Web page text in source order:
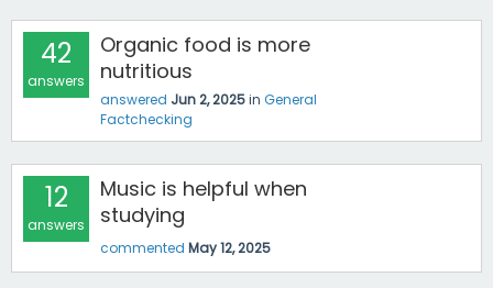
42
answers
Organic food is more
nutritious
answered Jun 2, 2025in General
Factchecking
12
answers
Music is helpful when
studying
commented May 12, 2025